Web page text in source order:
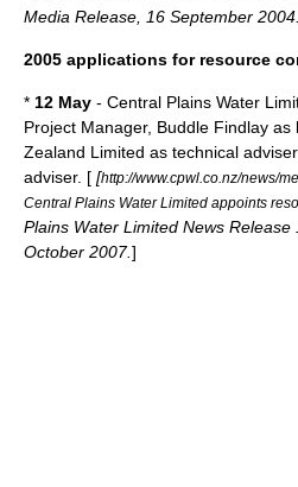
Media Release, 16 September 2004.
2005 applications for resource
* 12 May - Central Plains Water
Project Manager, Buddle Findlay as
Zealand Limited as technical
adviser. [ [http://www.cpwl.co.nz/news/
Central Plains Water Limited appoints
Plains Water Limited News
October 2007.]